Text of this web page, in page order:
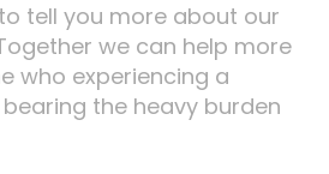
tell you more about our
we can help more
who experiencing a
the heavy burden